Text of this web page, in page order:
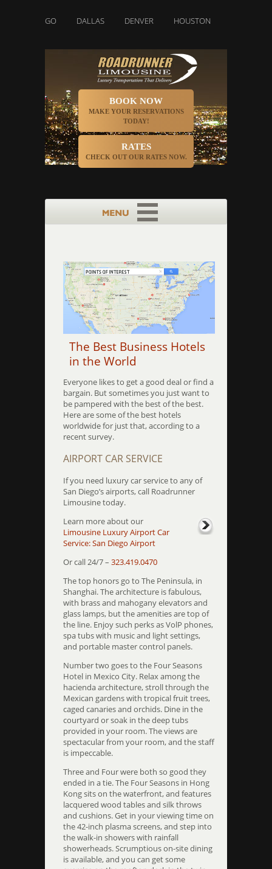
DALLAS DENVER HOUSTON
BOOK NOW
MAKE YOUR RESERVATIONS
TODAY!
RATES
CHECK OUT OUR RATES NOW.
The Best Business Hotels
in the World
Everyone likes to get a good deal or find a
bargain. But sometimes you just want to
be pampered with the best of the best.
Here are some of the best hotels
worldwide for just that, according to a
recent survey.
AIRPORT CAR SERVICE
If you need luxury car service to any of
San Diego’s airports, call Roadrunner
Limousine today.
Learn more about our
Limousine Luxury Airport Car
Service: San Diego Airport
Or call 24/7 – 323.419.0470
The top honors go to The Peninsula, in
Shanghai. The architecture is fabulous,
with brass and mahogany elevators and
glass lamps, but the amenities are top of
the line. Enjoy such perks as VolP phones,
spa tubs with music and light settings,
and portable master control panels.
Number two goes to the Four Seasons
Hotel in Mexico City. Relax among the
hacienda architecture, stroll through the
Mexican gardens with tropical fruit trees,
caged canaries and orchids. Dine in the
courtyard or soak in the deep tubs
provided in your room. The views are
spectacular from your room, and the staff
is impeccable.
Three and Four were both so good they
ended in a tie. The Four Seasons in Hong
Kong sits on the waterfront, and features
lacquered wood tables and silk throws
and cushions. Get in your viewing time on
the 42-inch plasma screens, and step into
the walk-in showers with rainfall
showerheads. Scrumptious on-site dining
is available, and you can get some